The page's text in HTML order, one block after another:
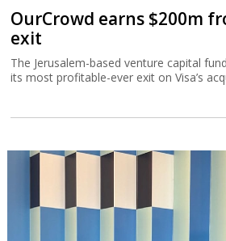
OurCrowd earns $200m
exit
The Jerusalem-based venture capital
its most profitable-ever exit on Visa’s